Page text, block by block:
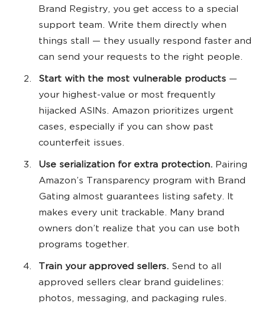
Brand Registry, you get access to a special
support team. Write them directly when
things stall — they usually respond faster and
can send your requests to the right people.
Start with the most vulnerable products —
your highest-value or most frequently
hijacked ASINs. Amazon prioritizes urgent
cases, especially if you can show past
counterfeit issues.
Use serialization for extra protection. Pairing
Amazon’s Transparency program with Brand
Gating almost guarantees listing safety. It
makes every unit trackable. Many brand
owners don’t realize that you can use both
programs together.
Train your approved sellers. Send to all
approved sellers clear brand guidelines:
photos, messaging, and packaging rules.